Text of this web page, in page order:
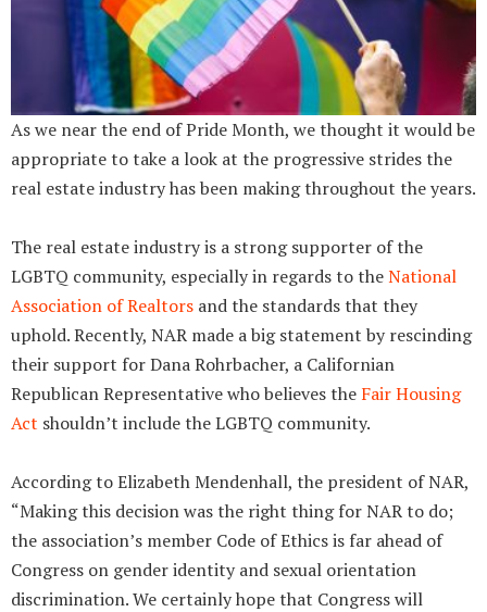
As we near the end of Pride Month, we thought it would be
appropriate to take a look at the progressive strides the
real estate industry has been making throughout the years.
The real estate industry is a strong supporter of the
LGBTQ community, especially in regards to theNational
Association of Realtors and the standards that they
uphold. Recently, NAR made a big statement by rescinding
their support for Dana Rohrbacher, a Californian
Republican Representative who believes the Fair Housing
Act shouldn’t include the LGBTQ community.
According to Elizabeth Mendenhall, the president of NAR,
“Making this decision was the right thing for NAR to do;
the association’s member Code of Ethics is far ahead of
Congress on gender identity and sexual orientation
discrimination. We certainly hope that Congress will